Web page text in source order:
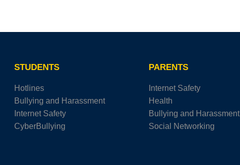
STUDENTS
Hotlines
Bullying and Harassment
Internet Safety
CyberBullying
PARENTS
Internet Safety
Health
Bullying and Harassment
Social Networking